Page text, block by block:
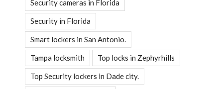
Security cameras in Florida
Security in Florida
Smart lockers in San Antonio.
Tampa locksmith Top locks in Zephyrhills
Top Security lockers in Dade city.